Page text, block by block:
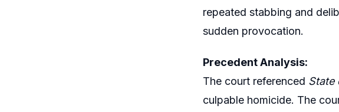
repeated stabbing and
sudden provocation.
Precedent Analysis:
The court referenced State
culpable homicide. The